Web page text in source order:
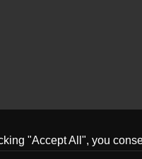
"Accept All", you